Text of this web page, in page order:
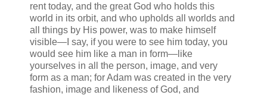
rent today, and the great God who holds this
world in its orbit, and who upholds all worlds and
all things by His power, was to make himself
visible—I say, if you were to see him today, you
would see him like a man in form—like
yourselves in all the person, image, and very
form as a man; for Adam was created in the very
fashion, image and likeness of God, and